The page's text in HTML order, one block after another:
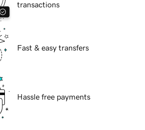
transactions
Fast & easy transfers
Hassle free payments